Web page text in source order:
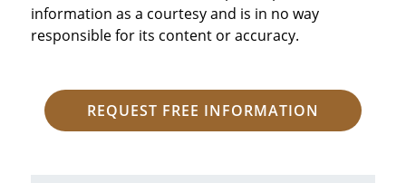
information as a courtesy and is in no way
responsible for its content or accuracy.
REQUEST FREE INFORMATION